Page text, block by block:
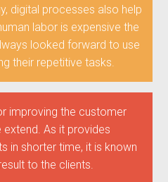
digital processes also help
labor is expensive the
looked forward to use
their repetitive tasks.
improving the customer
As it provides
in shorter time, it is known
to the clients.